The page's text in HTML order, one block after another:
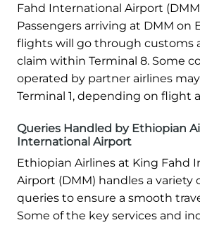
Fahd International Airport
Passengers arriving at DMM on
flights will go through customs
claim within Terminal 8. Some
operated by partner airlines
Terminal 1, depending on flight
Queries Handled by Ethiopian
International Airport
Ethiopian Airlines at King Fahd
Airport (DMM) handles a variety
queries to ensure a smooth
Some of the key services and